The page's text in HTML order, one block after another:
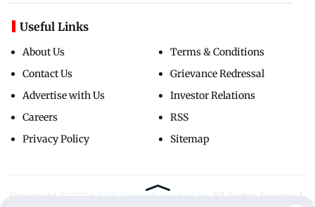
Useful Links
About Us
Contact Us
Advertise with Us
Careers
Privacy Policy
Terms & Conditions
Grievance Redressal
Investor Relations
RSS
Sitemap
Copyright ©